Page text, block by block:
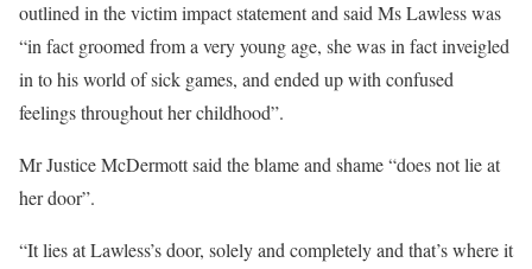
outlined in the victim impact statement and said Ms Lawless was
“in fact groomed from a very young age, she was in fact inveigled
in to his world of sick games, and ended up with confused
feelings throughout her childhood”.
Mr Justice McDermott said the blame and shame “does not lie at
her door”.
“It lies at Lawless’s door, solely and completely and that’s where it